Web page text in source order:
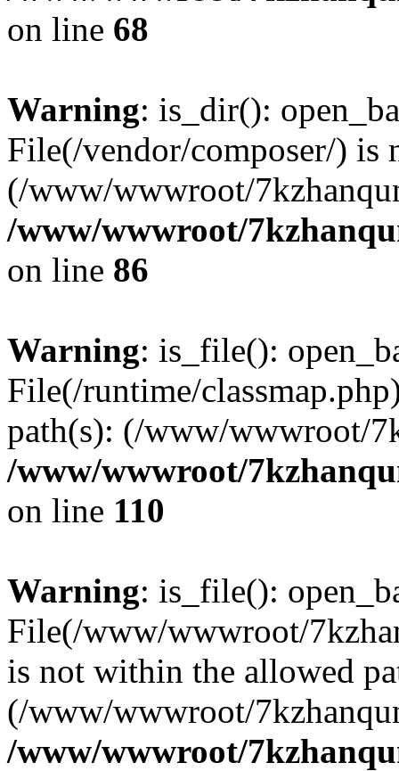
on line 68
Warning: is_dir():
File(/vendor/composer/) is
(/www/wwwroot/
/www/wwwroot/
on line 86
Warning: is_file():
File(/runtime/
path(s): (/www/wwwroot/
/www/wwwroot/
on line 110
Warning: is_file():
File(/www/wwwroot/
is not within the allowed
(/www/wwwroot/
/www/wwwroot/